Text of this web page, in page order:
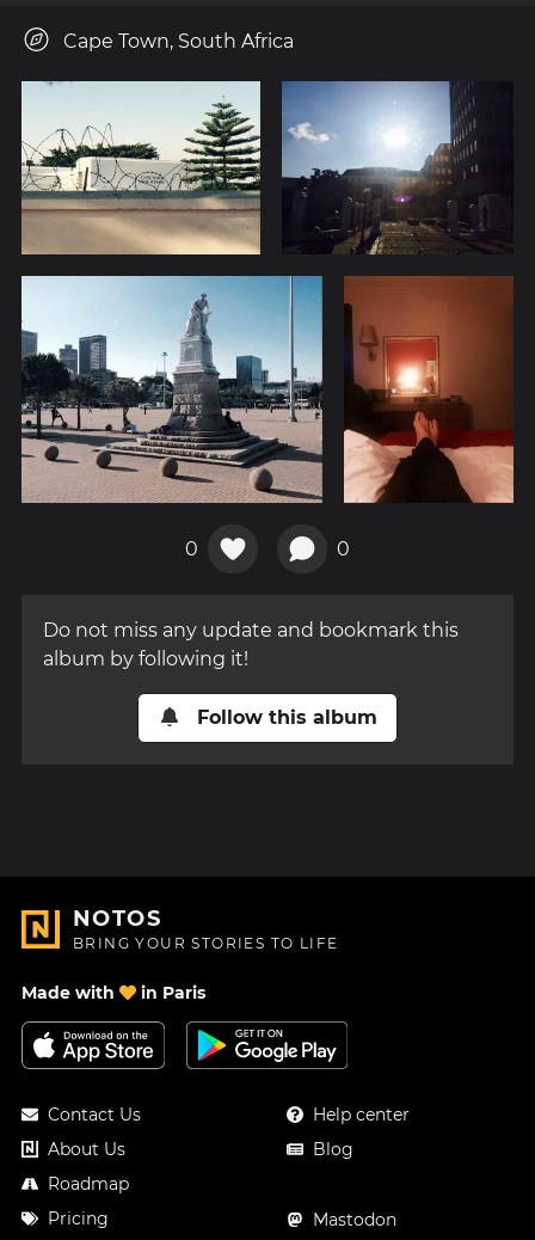
Cape Town, South Africa
0 0
Do not miss any update and bookmark this
album by following it!
Follow this album
NOTOS
BRING YOUR STORIES TO LIFE
Made with in Paris
Contact Us
About Us
Roadmap
Pricing
Help center
Blog
Mastodon